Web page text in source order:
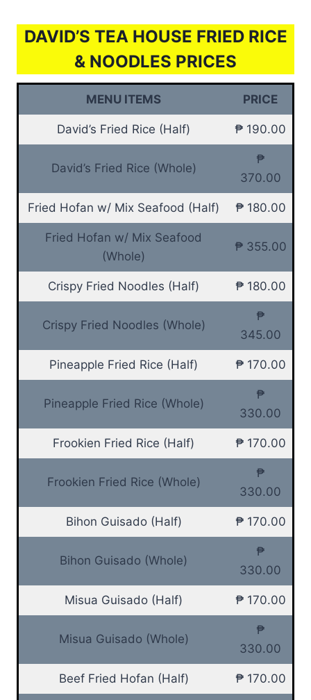
DAVID’S TEA HOUSE FRIED RICE
& NOODLES PRICES
MENU ITEMS PRICE
David’s Fried Rice (Half) ₱ 190.00
David’s Fried Rice (Whole)
₱
370.00
Fried Hofan w/ Mix Seafood (Half) ₱ 180.00
Fried Hofan w/ Mix Seafood
(Whole)
₱ 355.00
Crispy Fried Noodles (Half) ₱ 180.00
Crispy Fried Noodles (Whole)
₱
345.00
Pineapple Fried Rice (Half) ₱ 170.00
Pineapple Fried Rice (Whole)
₱
330.00
Frookien Fried Rice (Half) ₱ 170.00
Frookien Fried Rice (Whole)
₱
330.00
Bihon Guisado (Half) ₱ 170.00
Bihon Guisado (Whole)
₱
330.00
Misua Guisado (Half) ₱ 170.00
Misua Guisado (Whole)
₱
330.00
Beef Fried Hofan (Half) ₱ 170.00